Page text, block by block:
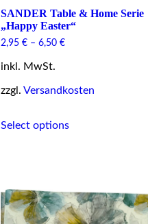
SANDER Table & Home Serie
„Happy Easter“
2,95 €– 6,50 €
inkl. MwSt.
zzgl. Versandkosten
Select optionsproduct
options
may
be